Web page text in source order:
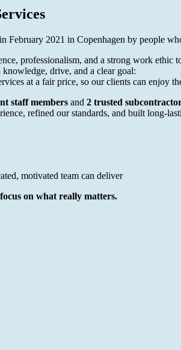
February 2021 in Copenhagen by people
professionalism, and a strong work ethic
drive, and a clear goal:
at a fair price, so our clients can enjoy
staff members and 2 trusted
refined our standards, and built long-
motivated team can deliver
on what really matters.